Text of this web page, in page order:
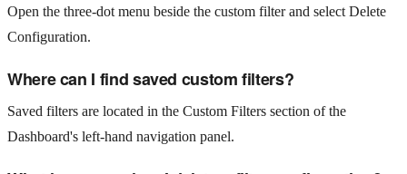
Open the three-dot menu beside the custom filter and select Delete
Configuration.
Where can I find saved custom filters?
Saved filters are located in the Custom Filters section of the
Dashboard's left-hand navigation panel.